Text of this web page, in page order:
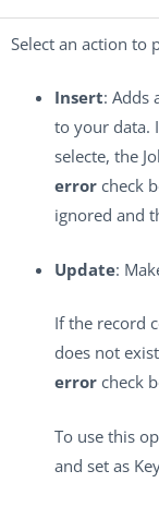
Select an action to
Insert: Adds
to your data.
selecte, the
error check
ignored and
Update:
If the record
does not
error check
To use this
and set as